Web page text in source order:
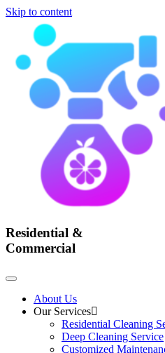
Skip to content
Residential &
Commercial
About Us
Our Services
Residential Cleaning
Deep Cleaning Service
Customized